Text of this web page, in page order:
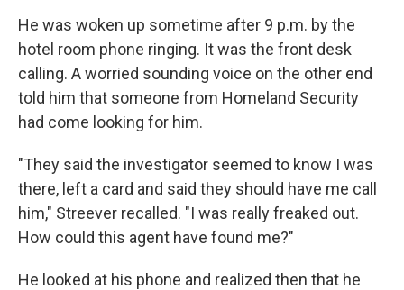
He was woken up sometime after 9 p.m. by the
hotel room phone ringing. It was the front desk
calling. A worried sounding voice on the other end
told him that someone from Homeland Security
had come looking for him.
"They said the investigator seemed to know I was
there, left a card and said they should have me call
him," Streever recalled. "I was really freaked out.
How could this agent have found me?"
He looked at his phone and realized then that he